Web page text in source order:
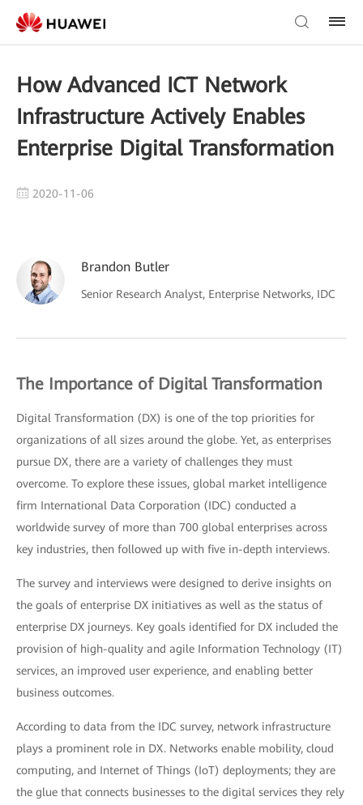
How Advanced ICT Network
Infrastructure Actively Enables
Enterprise Digital Transformation
2020-11-06
Brandon Butler
Senior Research Analyst, Enterprise Networks, IDC
The Importance of Digital Transformation
Digital Transformation (DX) is one of the top priorities for
organizations of all sizes around the globe. Yet, as enterprises
pursue DX, there are a variety of challenges they must
overcome. To explore these issues, global market intelligence
firm International Data Corporation (IDC) conducted a
worldwide survey of more than 700 global enterprises across
key industries, then followed up with five in-depth interviews.
The survey and interviews were designed to derive insights on
the goals of enterprise DX initiatives as well as the status of
enterprise DX journeys. Key goals identified for DX included the
provision of high-quality and agile Information Technology (IT)
services, an improved user experience, and enabling better
business outcomes.
According to data from the IDC survey, network infrastructure
plays a prominent role in DX. Networks enable mobility, cloud
computing, and Internet of Things (IoT) deployments; they are
the glue that connects businesses to the digital services they rely